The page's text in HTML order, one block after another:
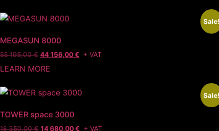
MEGASUN 8000
55 195,00€ 44 156,00€ + VAT
LEARN MORE
TOWER space 3000
18 350,00€ 14 680,00€ + VAT